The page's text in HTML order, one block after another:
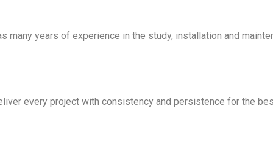
many years of experience in the study, installation and
every project with consistency and persistence for the